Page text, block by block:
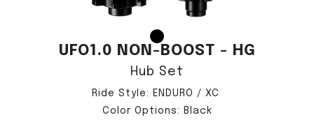
UFO1.0 NON-BOOST - HG
Hub Set
Ride Style: ENDURO / XC
Color Options: Black